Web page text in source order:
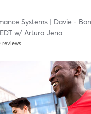
Systems| Davie -
w/ Arturo Jena
reviews